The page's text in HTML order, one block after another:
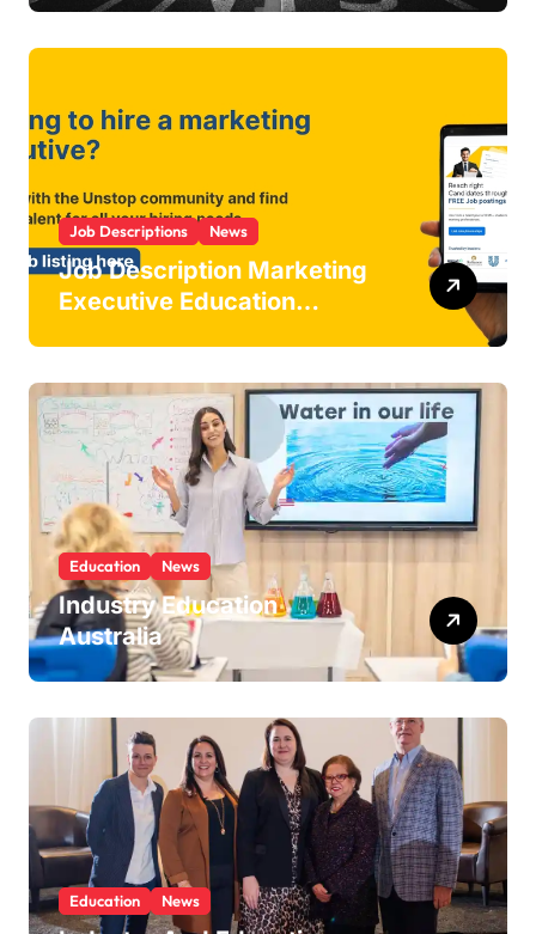
Job Descriptions News
Job Description Marketing
Executive Education
Education News
Industry Education
Australia
Education News